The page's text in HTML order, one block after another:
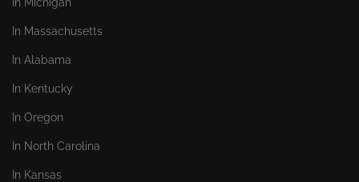
In Massachusetts
In Alabama
In Kentucky
In Oregon
In North Carolina
In Kansas